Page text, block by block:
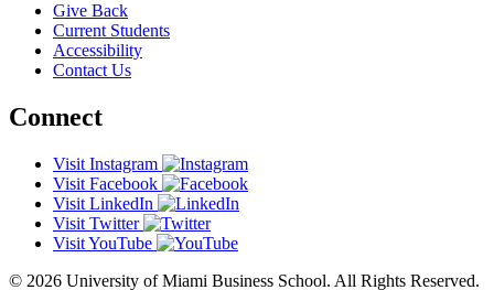
Give Back
Current Students
Accessibility
Contact Us
Connect
Visit Instagram
Visit Facebook
Visit LinkedIn
Visit Twitter
Visit YouTube
© 2026 University of Miami Business School. All Rights Reserved.